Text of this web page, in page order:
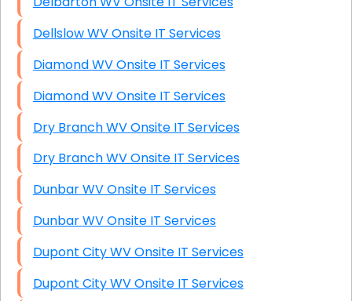
Dellslow WV Onsite IT Services
Diamond WV Onsite IT Services
Diamond WV Onsite IT Services
Dry Branch WV Onsite IT Services
Dry Branch WV Onsite IT Services
Dunbar WV Onsite IT Services
Dunbar WV Onsite IT Services
Dupont City WV Onsite IT Services
Dupont City WV Onsite IT Services